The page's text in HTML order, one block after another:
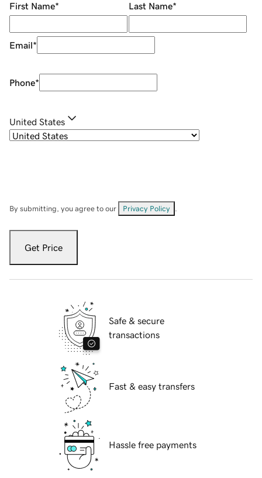
First Name* Last Name*
Email*
Phone*
United States
By submitting, you agree to our Privacy Policy
Get Price
Safe & secure
transactions
Fast & easy transfers
Hassle free payments